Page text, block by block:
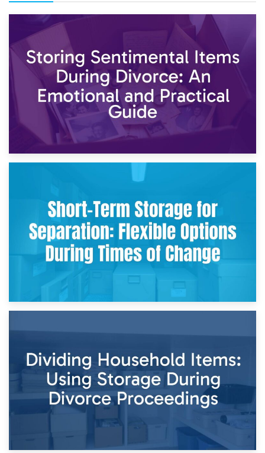
2nd May 2026
Storing Sentimental Items During Divorce: An Emotional
and Practical Guide
Times of Change